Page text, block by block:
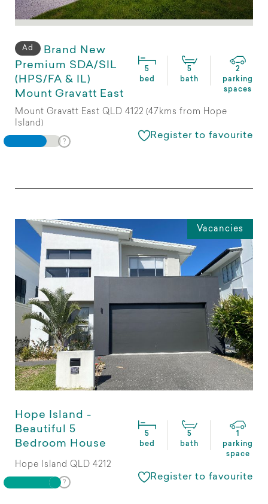
Ad
Brand New
Premium SDA/SIL
(HPS/FA & IL)
Mount Gravatt East
5
bed
5
bath
2
parking
spaces
Mount Gravatt East QLD 4122 (47kms from Hope
Island)
Register to favourite
Vacancies
Hope Island -
Beautiful 5
Bedroom House
5
bed
5
bath
1
parking
space
Hope Island QLD 4212
Register to favourite